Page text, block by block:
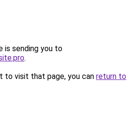
is sending you to
.
to visit that page, you can return to